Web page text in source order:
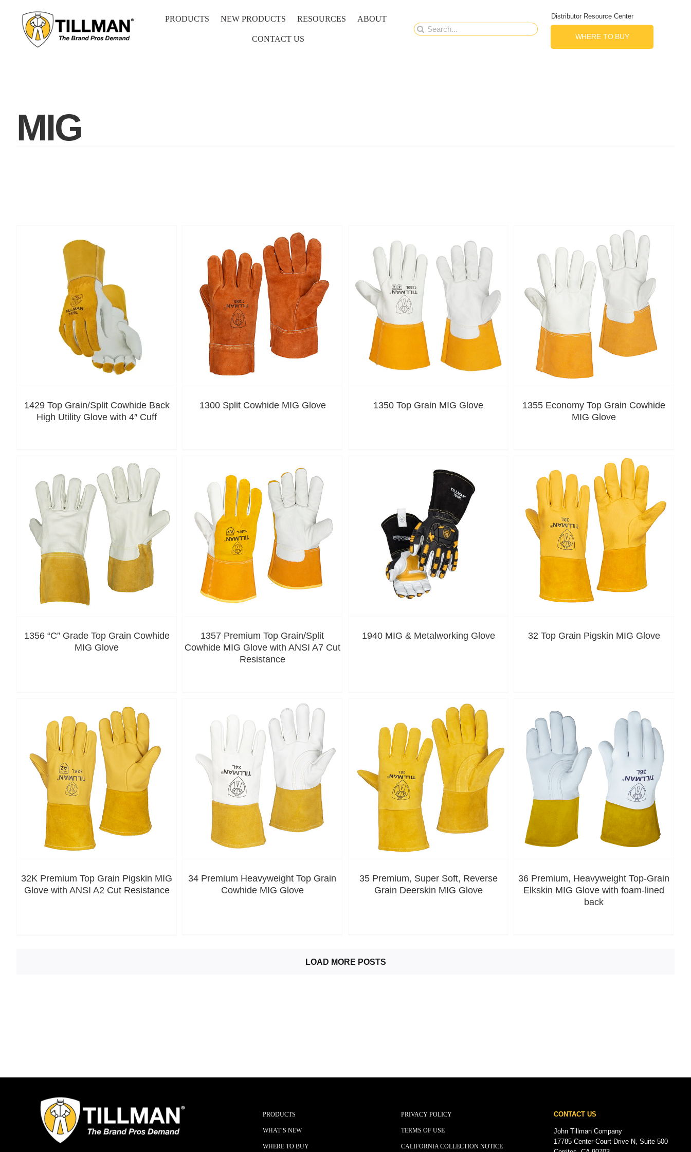
content
PRODUCTS NEW PRODUCTS RESOURCES ABOUT
CONTACT US
Search
Distributor Resource Center
WHERE TO BUY
MIG
1429 Top Grain/Split Cowhide Back
High Utility Glove with 4″ Cuff
1300 Split Cowhide MIG Glove 1350 Top Grain MIG Glove
1355 Economy Top Grain Cowhide
MIG Glove
1356 “C” Grade Top Grain Cowhide
MIG Glove
1357 Premium Top Grain/Split
Cowhide MIG Glove with ANSI A7 Cut
Resistance
1940 MIG & Metalworking Glove 32 Top Grain Pigskin MIG Glove
32K Premium Top Grain Pigskin MIG
Glove with ANSI A2 Cut Resistance
34 Premium Heavyweight Top Grain
Cowhide MIG Glove
35 Premium, Super Soft, Reverse
Grain Deerskin MIG Glove
36 Premium, Heavyweight Top-Grain
Elkskin MIG Glove with foam-lined
back
LOAD MORE POSTS
PRODUCTS
WHAT’S NEW
WHERE TO BUY
PRIVACY POLICY
TERMS OF USE
CALIFORNIA COLLECTION NOTICE
CONTACT US
John Tillman Company
17785 Center Court Drive N, Suite 500